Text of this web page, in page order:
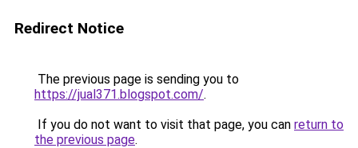
Redirect Notice
The previous page is sending you to
https://jual371.blogspot.com/.
If you do not want to visit that page, you can return to
the previous page.